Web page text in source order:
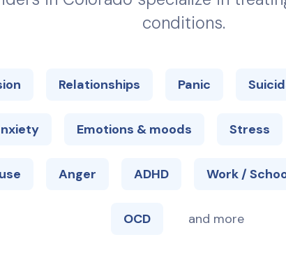
conditions.
Relationships Panic
Emotions & moods Stress
Anger ADHD Work /
OCD and more